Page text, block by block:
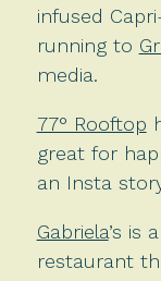
infused
running to
media.
77° Rooftop
great for
an Insta
Gabriela’s is
restaurant